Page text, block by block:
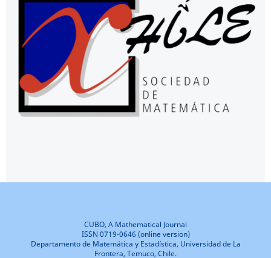
CUBO, A Mathematical Journal
ISSN 0719-0646 (online version)
Departamento de Matemática y Estadística, Universidad de La
Frontera, Temuco, Chile.